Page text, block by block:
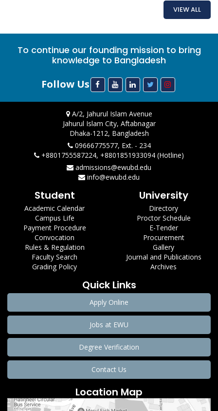
VIEW ALL
To continue our founding mission to bring
knowledge to Bangladesh
Follow Us
A/2, Jahurul Islam Avenue
Jahurul Islam City, Aftabnagar
Dhaka-1212, Bangladesh
09666775577, Ext. - 234
+8801755587224, +8801851933094 (Hotline)
admissions@ewubd.edu
info@ewubd.edu
Student
Academic Calendar
Campus Life
Payment Procedure
Convocation
Rules & Regulation
Faculty Search
Grading Policy
University
Directory
Proctor Schedule
E-Tender
Procurement
Gallery
Journal and Publications
Archives
Quick Links
Apply Online
Jobs at EWU
Degree Verification
Contact Us
Location Map